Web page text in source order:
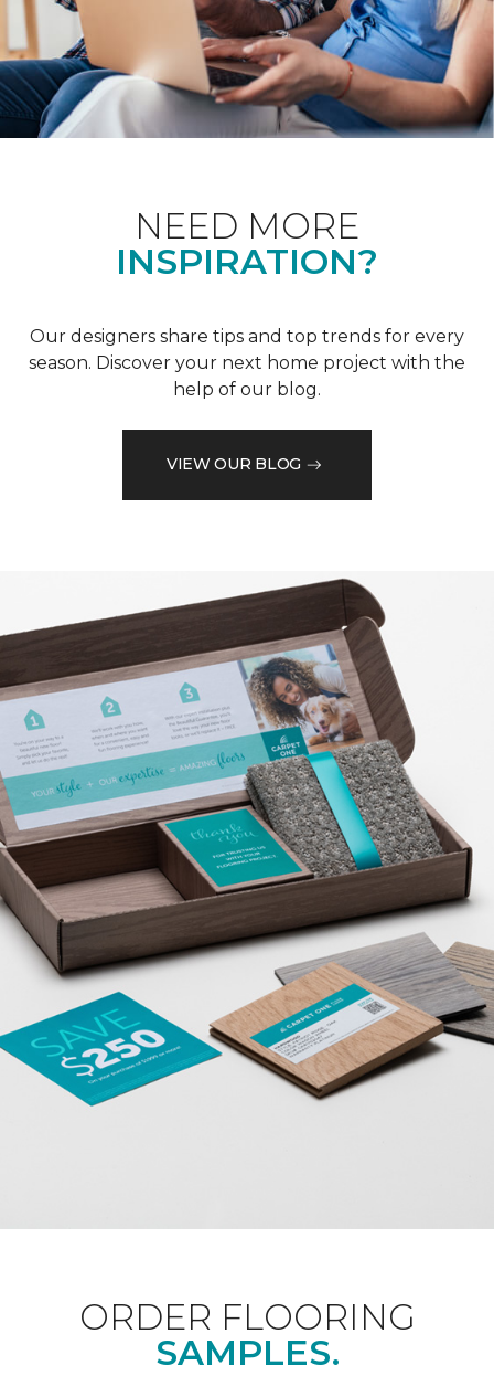
NEED MORE
INSPIRATION?
Our designers share tips and top trends for every
season. Discover your next home project with the
help of our blog.
VIEW OUR BLOG
ORDER FLOORING
SAMPLES.